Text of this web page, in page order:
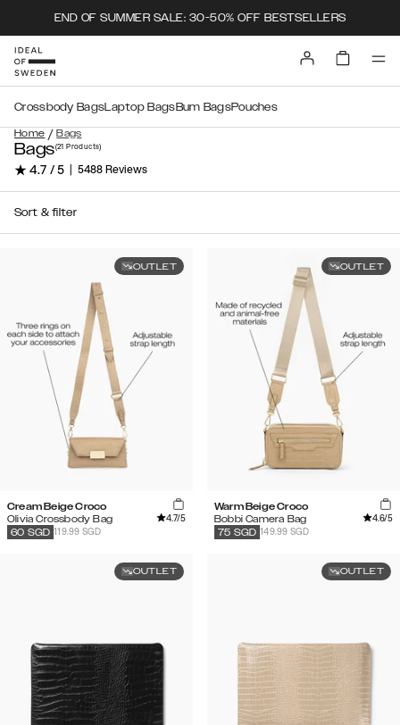
END OF SUMMER SALE: 30-50% OFF BESTSELLERS
Home / Bags
Crossbody BagsLaptop BagsBum BagsPouches
Bags(21Products)
★ 4.7 / 5 | 5488 Reviews
Sort & filter
OUTLET
Cream Beige Croco
Olivia Crossbody Bag
4.7/5
119.99 SGD
60 SGD
OUTLET
Warm Beige Croco
Bobbi Camera Bag
4.6/5
149.99 SGD
75 SGD
OUTLET OUTLET